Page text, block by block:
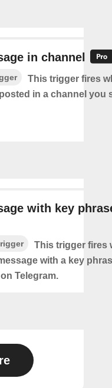
in channel
This trigger fires
in a channel you
with key
This trigger fires
with a key
Telegram.